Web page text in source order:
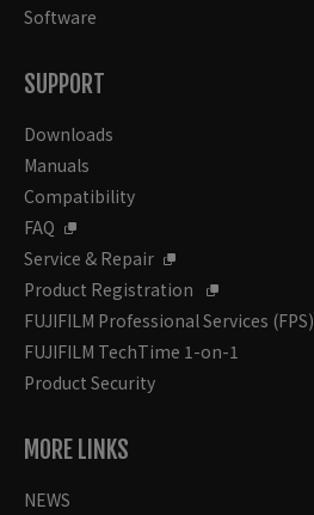
Software
SUPPORT
Downloads
Manuals
Compatibility
FAQ
Service & Repair
Product Registration
FUJIFILM Professional Services (FPS)
FUJIFILM TechTime 1-on-1
Product Security
MORE LINKS
NEWS